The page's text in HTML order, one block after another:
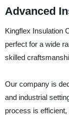
Advanced
Kingflex Insulation
perfect for a wide
skilled
Our company is
and industrial
process is